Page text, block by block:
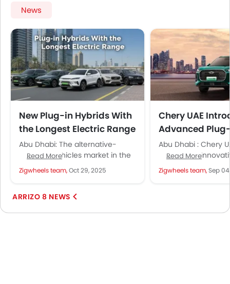
News
New Plug-in Hybrids With
the Longest Electric Range
in the UAE
Abu Dhabi: The alternative-
powered vehicles market in the
UAE has been buzzing with
activities. Today, it is no longer
Read More
Zigwheels team,Oct 29, 2025
Chery UAE
Advanced
Models Across
Abu Dhabi : Chery
unveiled its
Plug-In Hybrid. It
sustainable
Read More
Zigwheels team,Sep
ARRIZO 8 NEWS